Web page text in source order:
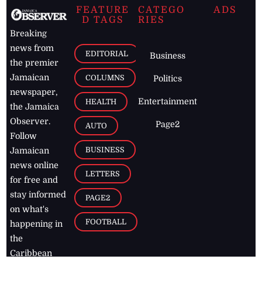
Breaking
news from
the premier
Jamaican
newspaper,
the Jamaica
Observer.
Follow
Jamaican
news online
for free and
stay informed
on what's
happening in
the
Caribbean
FEATURE
D TAGS
EDITORIAL
COLUMNS
HEALTH
AUTO
BUSINESS
LETTERS
PAGE2
FOOTBALL
CATEGO
RIES
Business
Politics
Entertainment
Page2
ADS